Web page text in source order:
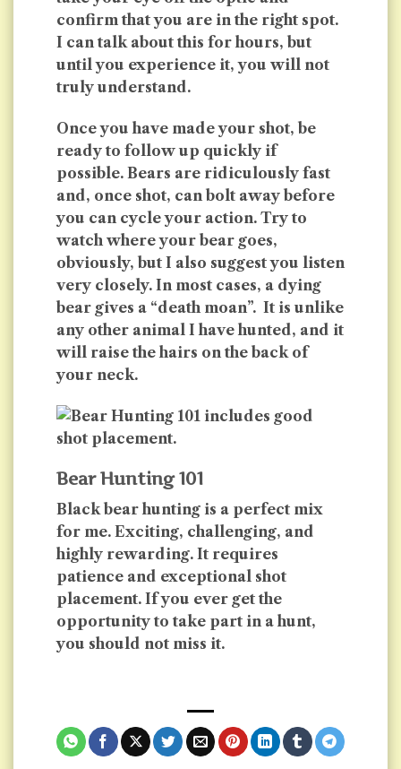
confirm that you are in the right spot.
I can talk about this for hours, but
until you experience it, you will not
truly understand.
Once you have made your shot, be
ready to follow up quickly if
possible. Bears are ridiculously fast
and, once shot, can bolt away before
you can cycle your action. Try to
watch where your bear goes,
obviously, but I also suggest you listen
very closely. In most cases, a dying
bear gives a “death moan”. It is unlike
any other animal I have hunted, and it
will raise the hairs on the back of
your neck.
Bear Hunting 101
Black bear hunting is a perfect mix
for me. Exciting, challenging, and
highly rewarding. It requires
patience and exceptional shot
placement. If you ever get the
opportunity to take part in a hunt,
you should not miss it.